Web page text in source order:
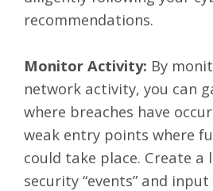
recommendations.
Monitor Activity: By
network activity, you can
where breaches have
weak entry points where
could take place. Create a
security “events” and